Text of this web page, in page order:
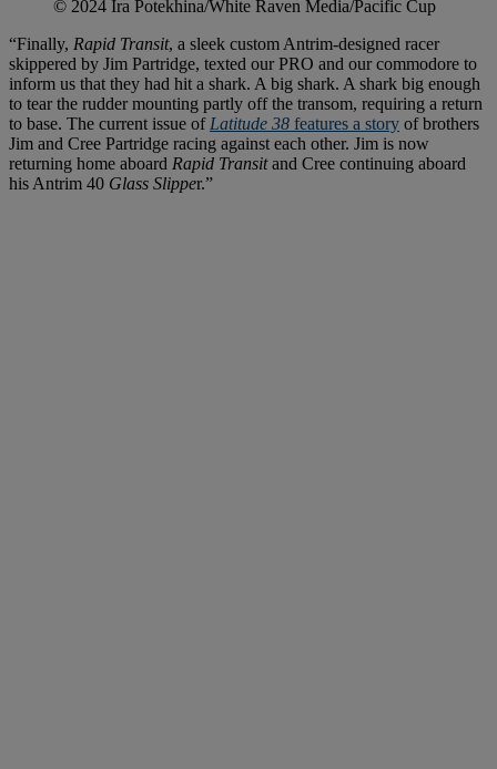
© 2024 Ira Potekhina/White Raven Media/Pacific Cup
“Finally, Rapid Transit, a sleek custom Antrim-designed racer
skippered by Jim Partridge, texted our PRO and our commodore to
inform us that they had hit a shark. A big shark. A shark big enough
to tear the rudder mounting partly off the transom, requiring a return
to base. The current issue of Latitude 38 features a story of brothers
Jim and Cree Partridge racing against each other. Jim is now
returning home aboard Rapid Transitand Cree continuing aboard
his Antrim 40 Glass Slipper.”